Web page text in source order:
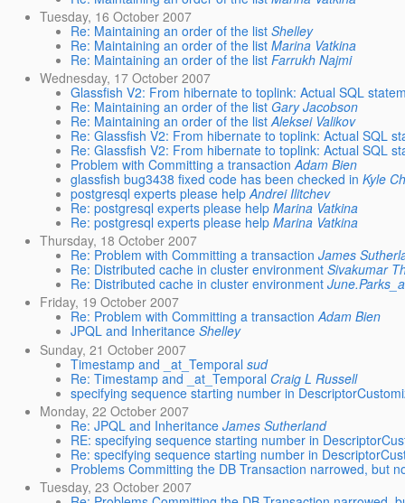
Tuesday, 16 October 2007
Re: Maintaining an order of the list Shelley
Re: Maintaining an order of the list Marina Vatkina
Re: Maintaining an order of the list Farrukh Najmi
Wednesday, 17 October 2007
Glassfish V2: From hibernate to toplink: Actual SQL
Re: Maintaining an order of the list Gary Jacobson
Re: Maintaining an order of the list Aleksei Valikov
Re: Glassfish V2: From hibernate to toplink: Actual SQL
Re: Glassfish V2: From hibernate to toplink: Actual SQL
Problem with Committing a transaction Adam Bien
glassfish bug3438 fixed code has been checked in Kyle
postgresql experts please help Andrei Ilitchev
Re: postgresql experts please help Marina Vatkina
Re: postgresql experts please help Marina Vatkina
Thursday, 18 October 2007
Re: Problem with Committing a transaction James
Re: Distributed cache in cluster environment Sivakumar
Re: Distributed cache in cluster environment
Friday, 19 October 2007
Re: Problem with Committing a transaction Adam Bien
JPQL and Inheritance Shelley
Sunday, 21 October 2007
Timestamp and _at_Temporal sud
Re: Timestamp and _at_Temporal Craig L Russell
specifying sequence starting number in
Monday, 22 October 2007
Re: JPQL and Inheritance James Sutherland
RE: specifying sequence starting number in
Re: specifying sequence starting number in
Problems Committing the DB Transaction narrowed, but
Tuesday, 23 October 2007